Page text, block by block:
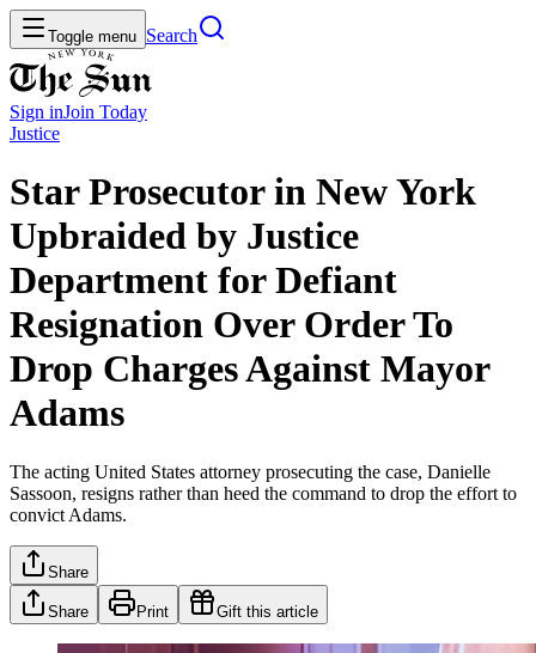
Toggle menu Search
Sign inJoin Today
Justice
Star Prosecutor in New York
Upbraided by Justice
Department for Defiant
Resignation Over Order To
Drop Charges Against Mayor
Adams
The acting United States attorney prosecuting the case, Danielle
Sassoon, resigns rather than heed the command to drop the effort to
convict Adams.
Share
Share Print Gift this article